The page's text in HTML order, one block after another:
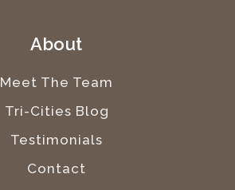
About
Meet The Team
Tri-Cities Blog
Testimonials
Contact